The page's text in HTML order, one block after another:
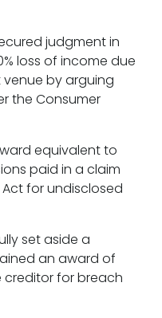
judgment in
loss of income due
by arguing
the Consumer
equivalent to
paid in a claim
for undisclosed
set aside a
an award of
creditor for breach